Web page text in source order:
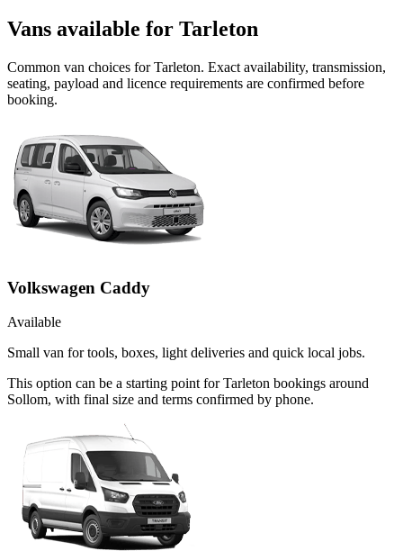
Vans available for Tarleton
Common van choices forTarleton. Exact availability, transmission,
seating, payload and licence requirements are confirmed before
booking.
Volkswagen Caddy
Available
Small van for tools, boxes, light deliveries and quick local jobs.
This option can be a starting point for Tarleton bookings around
Sollom, with final size and terms confirmed by phone.